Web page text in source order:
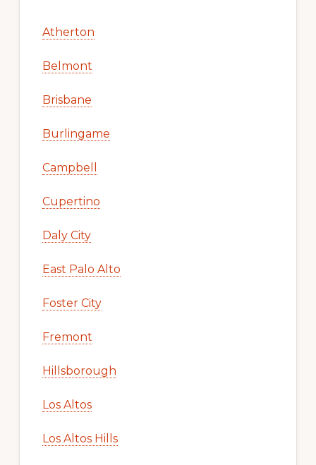
Atherton
Belmont
Brisbane
Burlingame
Campbell
Cupertino
Daly City
East Palo Alto
Foster City
Fremont
Hillsborough
Los Altos
Los Altos Hills